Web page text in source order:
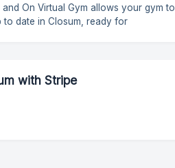
On Virtual Gym allows your gym to
with Stripe